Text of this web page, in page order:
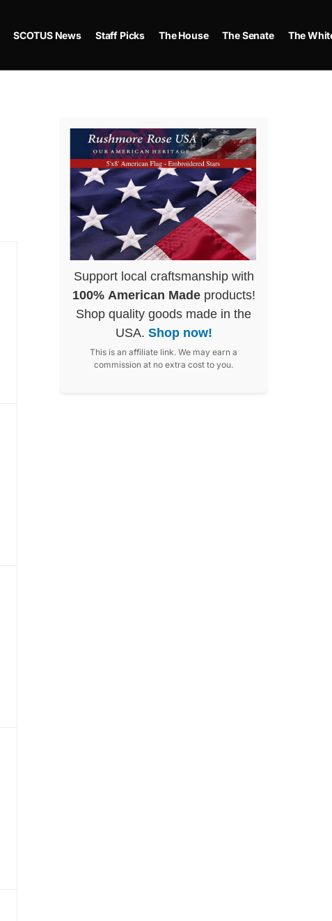
SCOTUS News Staff Picks The House The Senate The
Support local craftsmanship with
100% American Madeproducts!
Shop quality goods made in the
USA. Shop now!
This is an affiliate link. We may earn a
commission at no extra cost to you.